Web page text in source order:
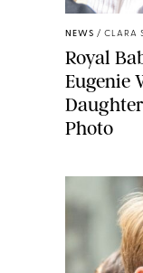
NEWS / CLARA
Royal
Eugenie
Photo